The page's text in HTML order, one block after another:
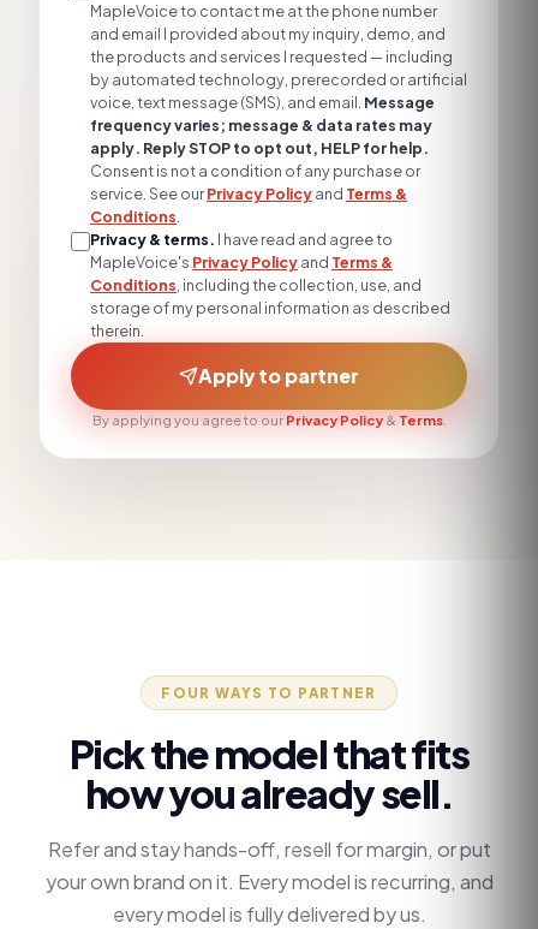
MapleVoice to contact me at the phone number
and email I provided about my inquiry, demo, and
the products and services I requested — including
by automated technology, prerecorded or artificial
voice, text message (SMS), and email. Message
frequency varies; message & data rates may
apply. Reply STOP to opt out, HELP for help.
Consent is not a condition of any purchase or
service. See ourPrivacy Policyand Terms &
Conditions.
Privacy & terms. I have read and agree to
MapleVoice's Privacy Policyand Terms &
Conditions, including the collection, use, and
storage of my personal information as described
therein.
Apply to partner
By applying you agree to our Privacy Policy& Terms.
FOUR WAYS TO PARTNER
Pick the model that fits
how you already sell.
Refer and stay hands-off, resell for margin, or put
your own brand on it. Every model is recurring, and
every model is fully delivered by us.